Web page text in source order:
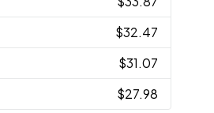
$32.47
$31.07
$27.98